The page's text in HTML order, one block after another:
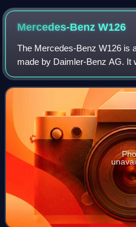
Mercedes-BenzW126
The Mercedes-Benz W126 is
made by Daimler-Benz AG. It
generation of the Mercedes-
manufactured in sedan/